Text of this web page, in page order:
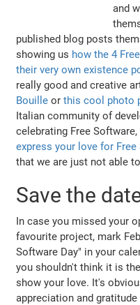
and
published blog posts
showing us how the 4
their very own existence
really good and creative
Bouille orthis cool photo
Italian community of
celebrating Free Software,
express your love for
that we are just not able
Save the
In case you missed your
favourite project, mark
Software Day" in your
you shouldn't think it is
show your love. It's
appreciation and